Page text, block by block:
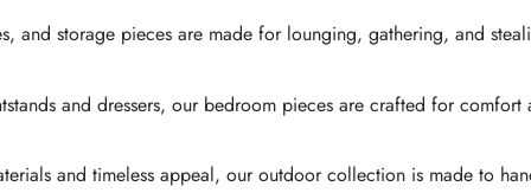
and storage pieces are made for lounging, gathering, and
and dressers, our bedroom pieces are crafted for comfort
and timeless appeal, our outdoor collection is made to